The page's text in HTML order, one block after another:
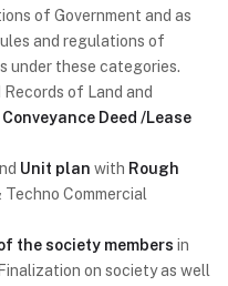
of Government and as
and regulations of
under these categories.
of Land and
Conveyance Deed /Lease
Unit plan with Rough
Commercial
the society members in
on society as well